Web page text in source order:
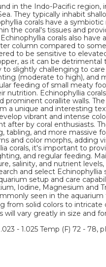
in the Indo-Pacific region,
They typically inhabit
corals have a
the coral's tissues and
corals also
column compared to
to be sensitive to
as it can be detrimental
to slightly challenging to
(moderate to high), and
feeding of small meaty
nutrition. Echinophyllia
prominent corallite walls.
a unique and interesting
vibrant and intense
after by coral enthusiasts.
tabling, and more massive
and color morphs, adding
corals, it's important to
and regular feeding.
salinity, and nutrient
and select Echinophyllia
setup and care
Iodine, Magnesium and
seen in the
from solid colors to
will vary greatly in size and
- 1.025 Temp (F) 72 - 78,